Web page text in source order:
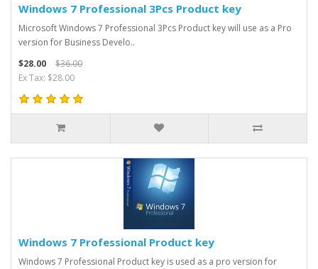
Windows 7 Professional 3Pcs Product key
Microsoft Windows 7 Professional 3Pcs Product key will use as a Pro
version for Business Develo..
$28.00
$36.00
Ex Tax: $28.00
Windows 7 Professional Product key
Windows 7 Professional Product key is used as a pro version for